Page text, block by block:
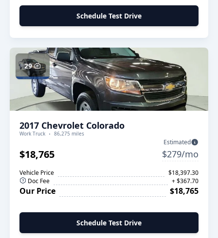
Schedule Test Drive
29
2017 Chevrolet Colorado
Work Truck 86,275 miles
$18,765
Estimated
$279/mo
Vehicle Price
$18,397.30
Doc Fee
+ $367.70
Our Price $18,765
Schedule Test Drive